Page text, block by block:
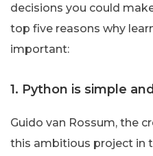
decisions you could
top five reasons why
important:
1. Python is simple
Guido van Rossum, the
this ambitious project in